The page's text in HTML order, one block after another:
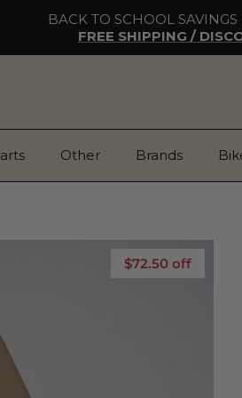
BACK TO SCHOOL
FREE SHIPPING /
Other Brands
$72.50 off